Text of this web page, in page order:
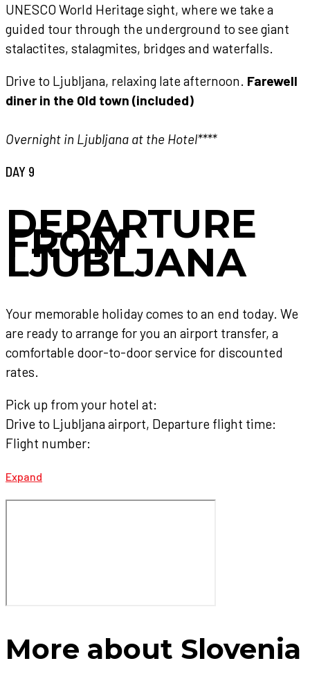
UNESCO World Heritage sight, where we take a
guided tour through the underground to see giant
stalactites, stalagmites, bridges and waterfalls.
Drive to Ljubljana, relaxing late afternoon. Farewell
diner in the Old town (included)
Overnight in Ljubljana at the Hotel****
DAY 9
DEPARTURE
FROM
LJUBLJANA
Your memorable holiday comes to an end today. We
are ready to arrange for you an airport transfer, a
comfortable door-to-door service for discounted
rates.
Pick up from your hotel at:
Drive to Ljubljana airport, Departure flight time:
Flight number:
Expand
More about Slovenia